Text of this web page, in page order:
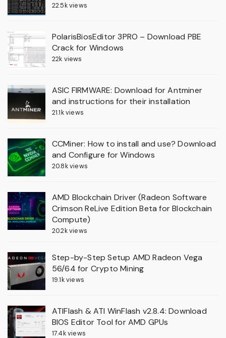
22.5k views
PolarisBiosEditor 3PRO – Download PBE
Crack for Windows
22k views
ASIC FIRMWARE: Download for Antminer
and instructions for their installation
21.1k views
CCMiner: How to install and use? Download
and Configure for Windows
20.8k views
AMD Blockchain Driver (Radeon Software
Crimson ReLive Edition Beta for Blockchain
Compute)
20.2k views
Step-by-Step Setup AMD Radeon Vega
56/64 for Crypto Mining
19.1k views
ATIFlash & ATI WinFlash v2.8.4: Download
BIOS Editor Tool for AMD GPUs
17.4k views